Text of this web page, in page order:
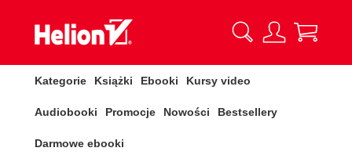
Kategorie Książki Ebooki Kursy video
Audiobooki Promocje Nowości Bestsellery
Darmowe ebooki